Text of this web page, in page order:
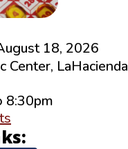
18, 2026
Center, LaHacienda
8:30pm